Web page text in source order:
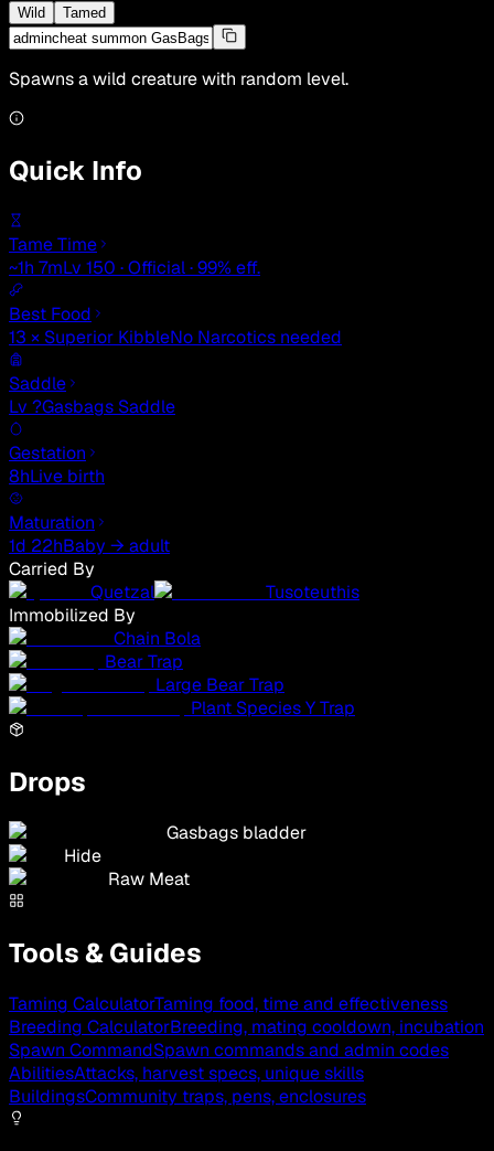
Wild Tamed
Spawns a wild creature with random level.
Quick Info
Tame Time
~1h 7mLv 150 · Official · 99% eff.
Best Food
13 × Superior KibbleNo Narcotics needed
Saddle
Lv ?Gasbags Saddle
Gestation
8hLive birth
Maturation
1d 22hBaby → adult
Carried By
Quetzal
Tusoteuthis
Immobilized By
Chain Bola
Bear Trap
Large Bear Trap
Plant Species Y Trap
Drops
Gasbags bladder
Hide
Raw Meat
Tools & Guides
Taming CalculatorTaming food, time and effectiveness
Breeding CalculatorBreeding, mating cooldown, incubation
Spawn CommandSpawn commands and admin codes
AbilitiesAttacks, harvest specs, unique skills
BuildingsCommunity traps, pens, enclosures